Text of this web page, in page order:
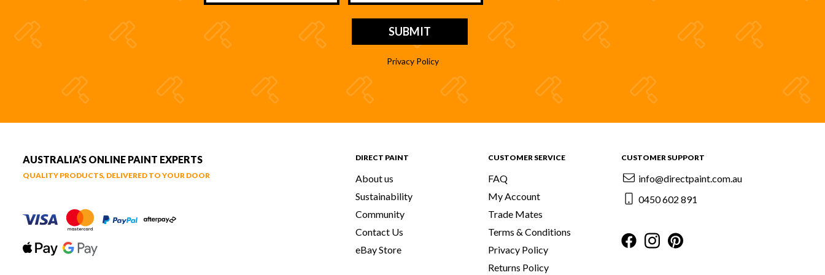
Privacy Policy
AUSTRALIA’S ONLINE PAINT EXPERTS
QUALITY PRODUCTS, DELIVERED TO YOUR DOOR
DIRECT PAINT
About us
Sustainability
Community
Contact Us
eBay Store
CUSTOMER SERVICE
FAQ
My Account
Trade Mates
Terms & Conditions
Privacy Policy
Returns Policy
CUSTOMER SUPPORT
info@directpaint.com.au
0450 602 891